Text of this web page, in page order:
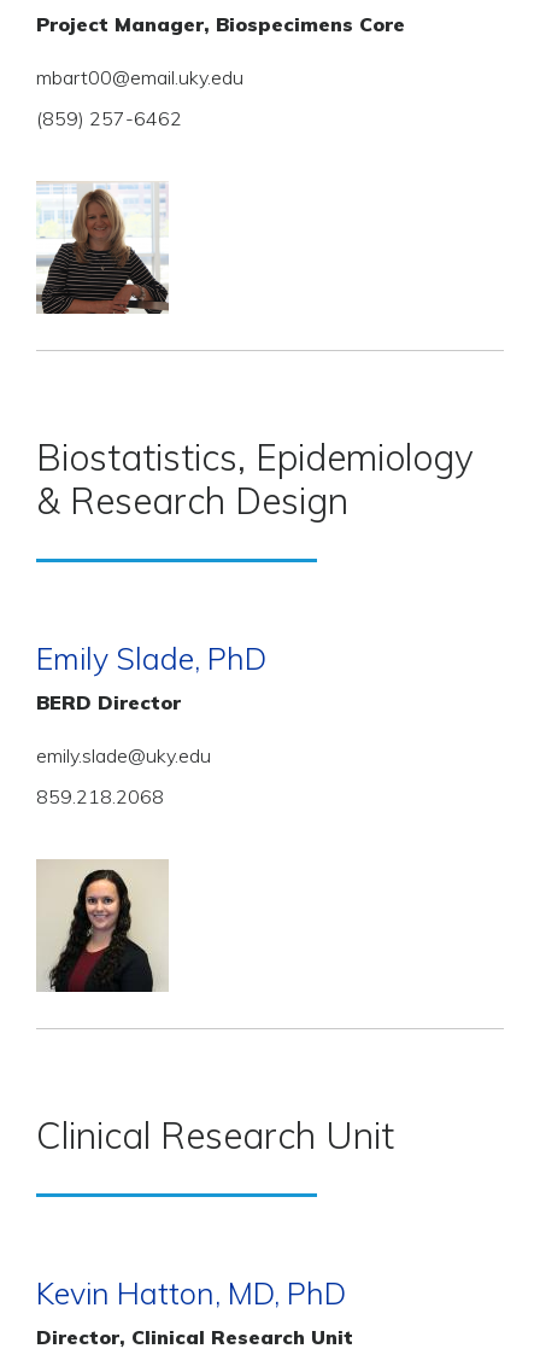
Project Manager, Biospecimens Core
mbart00@email.uky.edu
(859) 257-6462
Biostatistics, Epidemiology
& Research Design
Emily Slade, PhD
BERD Director
emily.slade@uky.edu
859.218.2068
Clinical Research Unit
Kevin Hatton, MD, PhD
Director, Clinical Research Unit